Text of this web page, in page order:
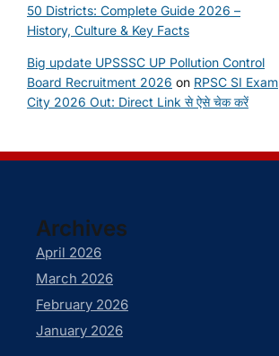
50 Districts: Complete Guide 2026 –
History, Culture & Key Facts
Big update UPSSSC UP Pollution Control
Board Recruitment 2026 on RPSC SI Exam
City 2026 Out: Direct Link से ऐसे चेक करें
Archives
April 2026
March 2026
February 2026
January 2026